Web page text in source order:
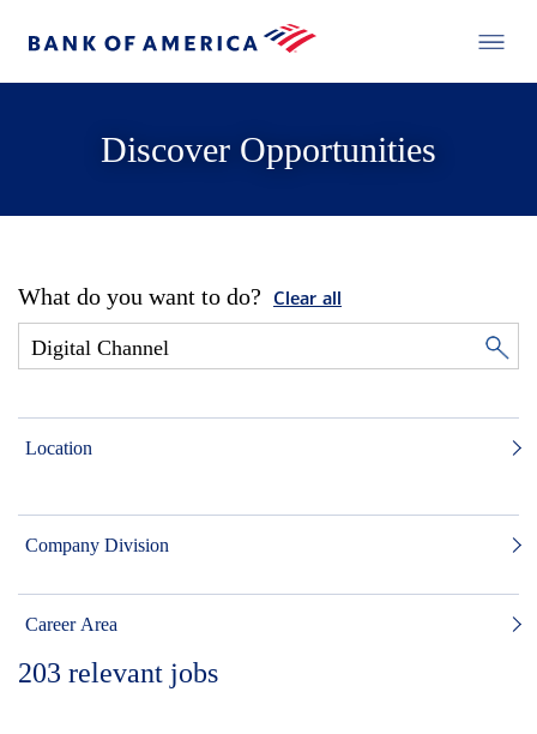
Discover Opportunities
What do you want to do? Clear all
Location
Company Division
Career Area
203 relevant jobs